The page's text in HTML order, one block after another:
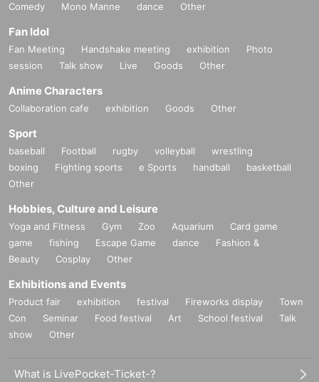
Comedy
Mono Manne dance Other
Fan Idol
Fan Meeting Handshake meeting exhibition
Photo
session
Talk show Live Goods Other
Anime Characters
Collaboration cafe exhibition Goods Other
Sport
baseball Football rugby volleyball
wrestling
boxing
Fighting sports e Sports handball
basketball
Other
Hobbies, Culture and Leisure
Yoga and Fitness Gym Zoo Aquarium
Card game
game
fishing Escape Game dance
Fashion &
Beauty
Cosplay Other
Exhibitions and Events
Product fair exhibition festival Fireworks display
Town
Con
Seminar Food festival Art School festival
Talk
show
Other
What is LivePocket-Ticket-?